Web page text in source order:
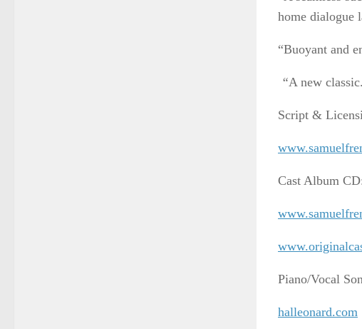
home dialogue
“Buoyant and
“A new
Script &
Cast Album
Piano/Vocal
halleonard.com